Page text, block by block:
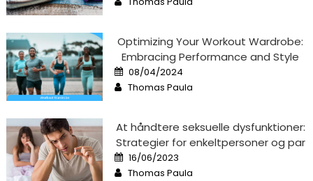
Optimizing Your Workout Wardrobe:
Embracing Performance and Style
Posted
on
08/04/2024
Author
Thomas Paula
At håndtere seksuelle dysfunktioner:
Strategier for enkeltpersoner og par
Posted
on
16/06/2023
Author
Thomas Paula